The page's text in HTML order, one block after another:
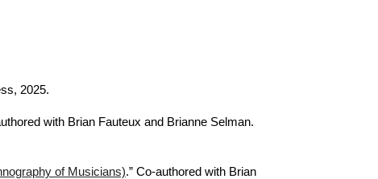
, 2025.
with Brian Fauteux and Brianne Selman.
of Musicians).” Co-authored with Brian